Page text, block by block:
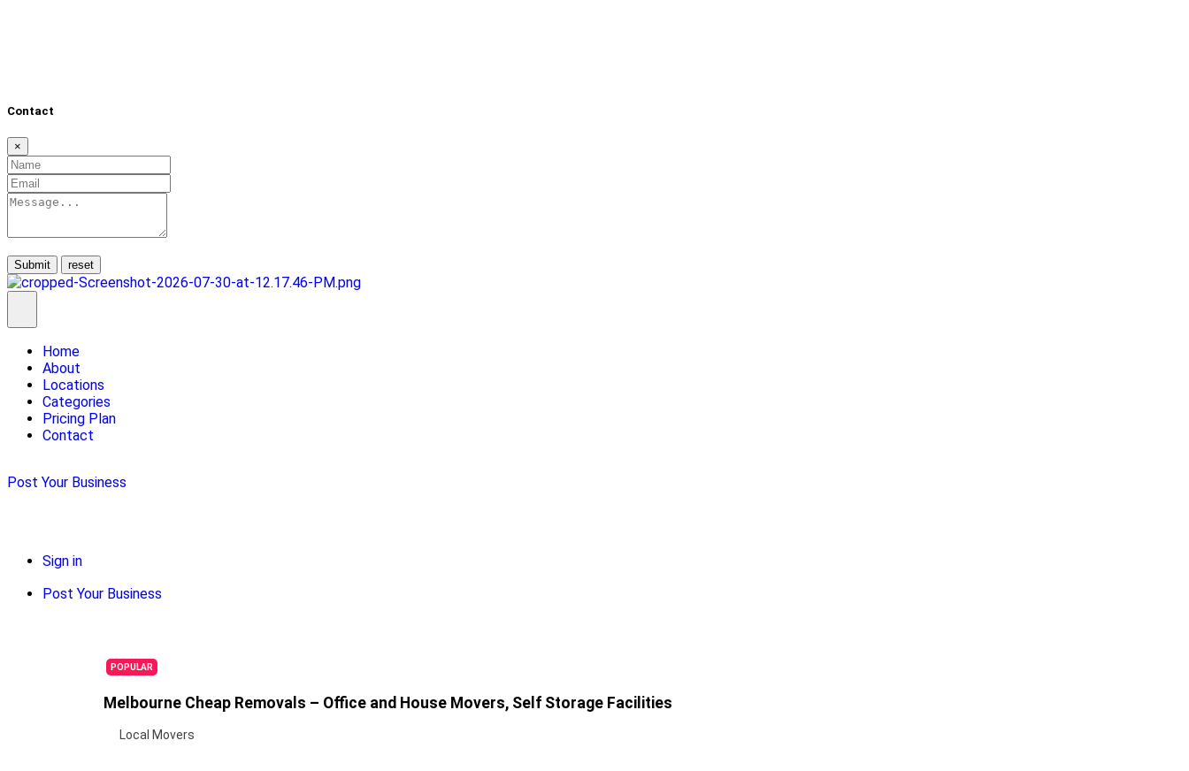
Contact
×
Submit
Home
About
Locations
Categories
Pricing Plan
Contact
Post Your Business
Sign in
Post Your Business
POPULAR
Melbourne Cheap Removals – Office and House Movers, Self Storage Facilities
Local Movers